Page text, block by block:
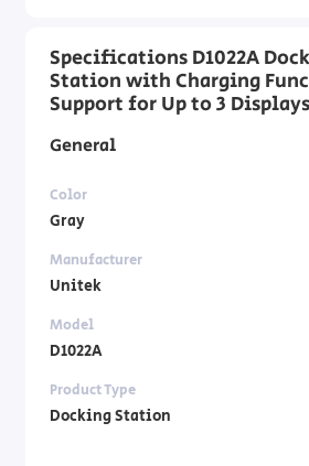
Specifications D1022A
Station with Charging
Support for Up to 3
General
Color
Gray
Manufacturer
Unitek
Model
D1022A
Product Type
Docking Station